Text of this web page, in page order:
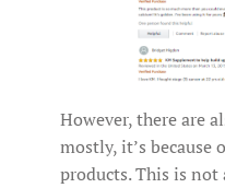
However, there are
mostly, it’s because
products. This is not